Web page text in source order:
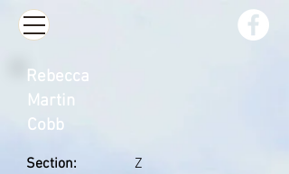
Section:
Z
Rebecca
Martin
Cobb